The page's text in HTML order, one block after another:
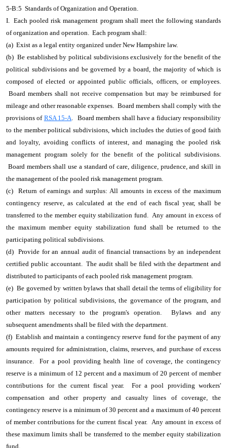
5-B:5 Standards of Organization and Operation.
I. Each pooled risk management program shall meet the following standards
of organization and operation. Each program shall:
(a) Exist as a legal entity organized under New Hampshire law.
(b) Be established by political subdivisions exclusively for the benefit of the
political subdivisions and be governed by a board, the majority of which is
composed of elected or appointed public officials, officers, or employees.
Board members shall not receive compensation but may be reimbursed for
mileage and other reasonable expenses. Board members shall comply with the
provisions of RSA 15-A. Board members shall have a fiduciary responsibility
to the member political subdivisions, which includes the duties of good faith
and loyalty, avoiding conflicts of interest, and managing the pooled risk
management program solely for the benefit of the political subdivisions.
Board members shall use a standard of care, diligence, prudence, and skill in
the management of the pooled risk management program.
(c) Return of earnings and surplus: All amounts in excess of the maximum
contingency reserve, as calculated at the end of each fiscal year, shall be
transferred to the member equity stabilization fund. Any amount in excess of
the maximum member equity stabilization fund shall be returned to the
participating political subdivisions.
(d) Provide for an annual audit of financial transactions by an independent
certified public accountant. The audit shall be filed with the department and
distributed to participants of each pooled risk management program.
(e) Be governed by written bylaws that shall detail the terms of eligibility for
participation by political subdivisions, the governance of the program, and
other matters necessary to the program's operation.
Bylaws and any
subsequent amendments shall be filed with the department.
(f) Establish and maintain a contingency reserve fund for the payment of any
amounts required for administration, claims, reserves, and purchase of excess
insurance. For a pool providing health line of coverage, the contingency
reserve is a minimum of 12 percent and a maximum of 20 percent of member
contributions for the current fiscal year. For a pool providing workers'
compensation and other property and casualty lines of coverage, the
contingency reserve is a minimum of 30 percent and a maximum of 40 percent
of member contributions for the current fiscal year. Any amount in excess of
these maximum limits shall be transferred to the member equity stabilization
fund.